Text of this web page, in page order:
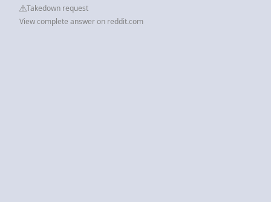
Takedown request
View complete answer on reddit.com